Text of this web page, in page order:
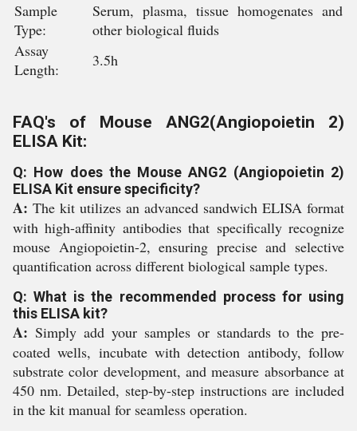
Sample
Type:
Serum, plasma, tissue homogenates and
other biological fluids
Assay
Length:
3.5h
FAQ's of Mouse ANG2(Angiopoietin 2)
ELISA Kit:
Q: How does the Mouse ANG2 (Angiopoietin 2)
ELISA Kit ensure specificity?
A: The kit utilizes an advanced sandwich ELISA format
with high-affinity antibodies that specifically recognize
mouse Angiopoietin-2, ensuring precise and selective
quantification across different biological sample types.
Q: What is the recommended process for using
this ELISA kit?
A: Simply add your samples or standards to the pre-
coated wells, incubate with detection antibody, follow
substrate color development, and measure absorbance at
450 nm. Detailed, step-by-step instructions are included
in the kit manual for seamless operation.